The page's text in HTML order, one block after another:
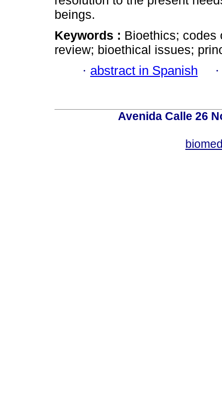
beings.
Keywords : Bioethics; codes
review; bioethical issues;
· abstract in Spanish
Avenida Calle 26